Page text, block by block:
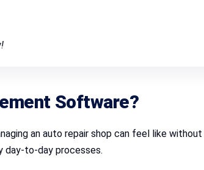
Software?
an auto repair shop can feel like
day-to-day processes.